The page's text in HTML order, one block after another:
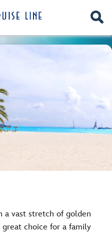
a vast stretch of golden
great choice for a family